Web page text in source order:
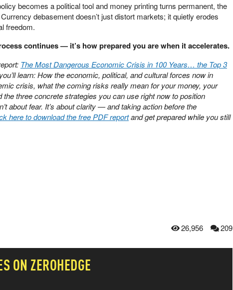
becomes a political tool and money printing turns permanent, the
debasement doesn’t just distort markets; it quietly erodes
freedom.
continues — it’s how prepared you are when it accelerates.
The Most Dangerous Economic Crisis in 100 Years… the Top 3
learn: How the economic, political, and cultural forces now in
crisis, what the coming risks really mean for your money, your
three concrete strategies you can use right now to position
about fear. It’s about clarity — and taking action before the
here to download the free PDF reportand get prepared while you still
26,956 209
ON ZEROHEDGE